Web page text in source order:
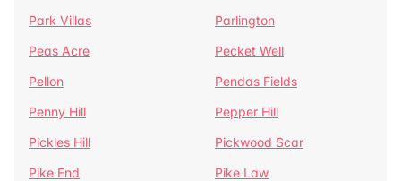
Park Villas
Parlington
Peas Acre
Pecket Well
Pellon
Pendas Fields
Penny Hill
Pepper Hill
Pickles Hill
Pickwood Scar
Pike End
Pike Law